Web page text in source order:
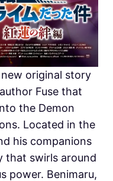
original story
Fuse that
the Demon
Located in the
his companions
that swirls around
power. Benimaru,